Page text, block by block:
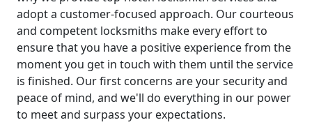
adopt a customer-focused approach. Our courteous
and competent locksmiths make every effort to
ensure that you have a positive experience from the
moment you get in touch with them until the service
is finished. Our first concerns are your security and
peace of mind, and we'll do everything in our power
to meet and surpass your expectations.